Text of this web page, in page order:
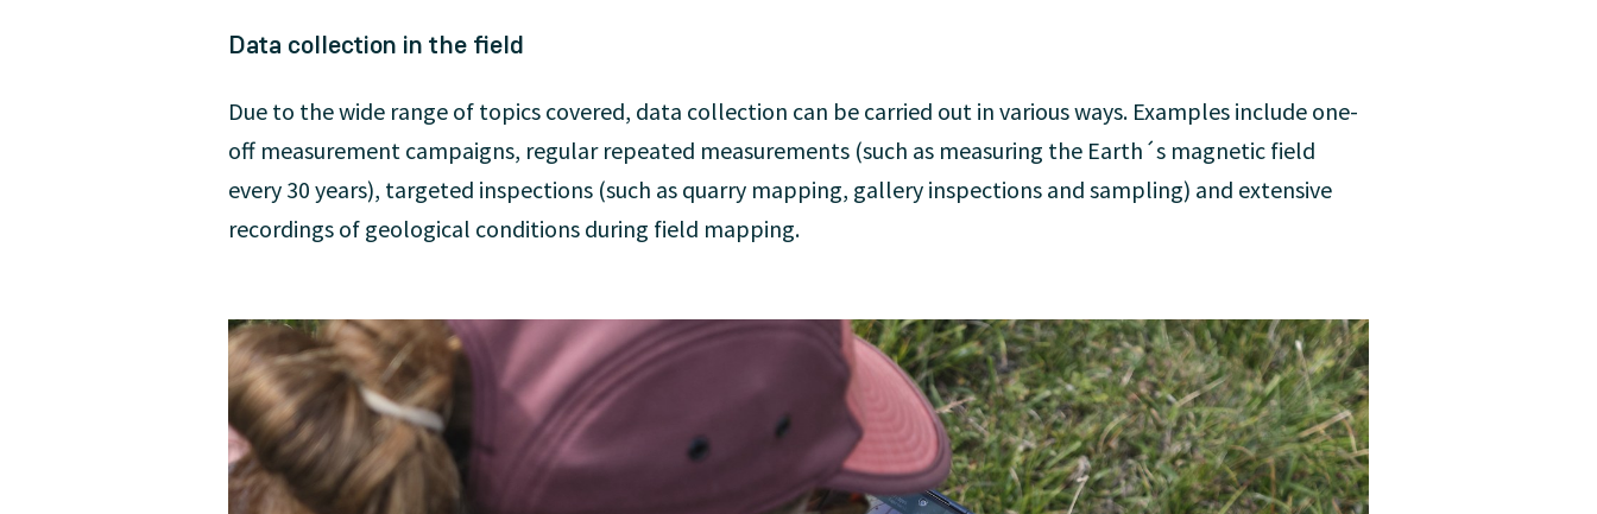
Data collection in the field
Due to the wide range of topics covered, data collection can be carried out in various ways. Examples include one-
off measurement campaigns, regular repeated measurements (such as measuring the Earth´s magnetic field
every 30 years), targeted inspections (such as quarry mapping, gallery inspections and sampling) and extensive
recordings of geological conditions during field mapping.